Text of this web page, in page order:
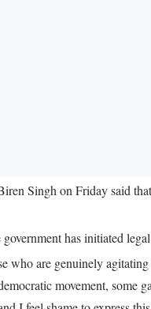
Singh on Friday said
has initiated
are genuinely
movement,